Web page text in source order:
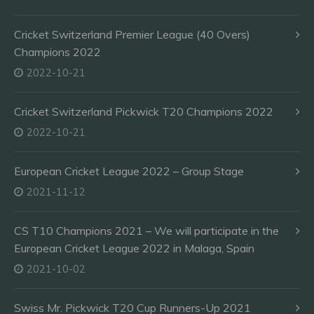
Cricket Switzerland Premier League (40 Overs)
Champions 2022
2022-10-21
Cricket Switzerland Pickwick T20 Champions 2022
2022-10-21
European Cricket League 2022 – Group Stage
2021-11-12
CS T10 Champions 2021 – We will participate in the
European Cricket League 2022 in Malaga, Spain
2021-10-02
Swiss Mr. Pickwick T20 Cup Runners-Up 2021